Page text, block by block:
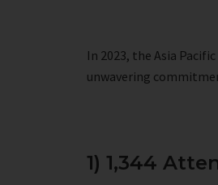
In 2023, the Asia
unwavering
1) 1,344